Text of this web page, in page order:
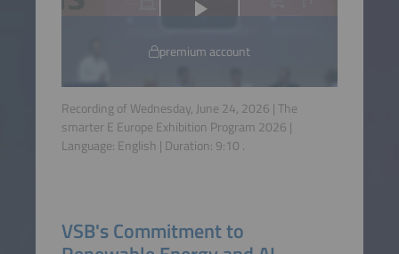
premium account
Recording of Wednesday, June 24, 2026 | The
smarter E Europe Exhibition Program 2026 |
Language: English | Duration: 9:10 .
VSB's Commitment to